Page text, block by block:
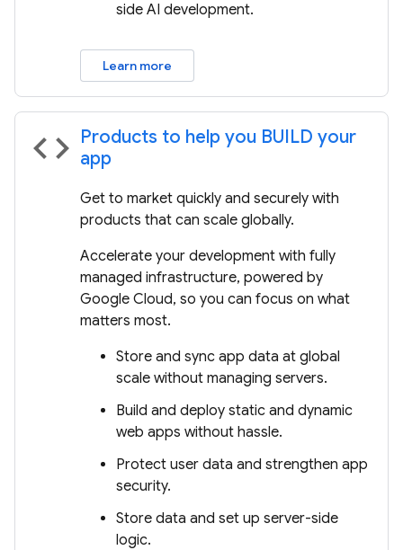
side AI development.
Learn more
code Products to help you BUILD your
app
Get to market quickly and securely with
products that can scale globally.
Accelerate your development with fully
managed infrastructure, powered by
Google Cloud, so you can focus on what
matters most.
Store and sync app data at global
scale without managing servers.
Build and deploy static and dynamic
web apps without hassle.
Protect user data and strengthen app
security.
Store data and set up server-side
logic.